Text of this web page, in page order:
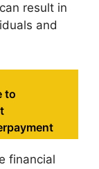
result in
and
to
financial